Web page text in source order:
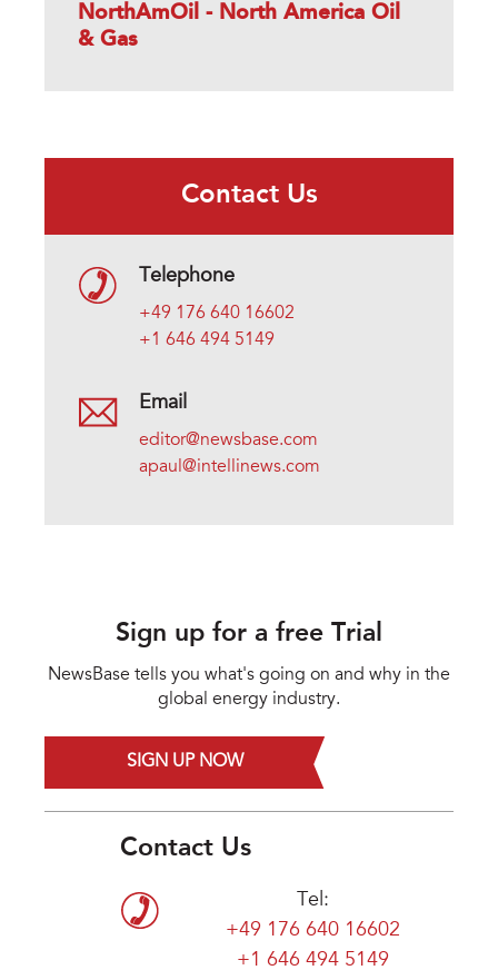
NorthAmOil - North America Oil
& Gas
Contact Us
Telephone
+49 176 640 16602
+1 646 494 5149
Email
editor@newsbase.com
apaul@intellinews.com
Sign up for a free Trial
NewsBase tells you what's going on and why in the
global energy industry.
SIGN UP NOW
Contact Us
Tel:
+49 176 640 16602
+1 646 494 5149